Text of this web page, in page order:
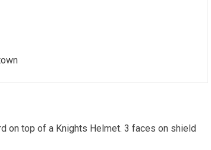
on top of a Knights Helmet. 3 faces on shield